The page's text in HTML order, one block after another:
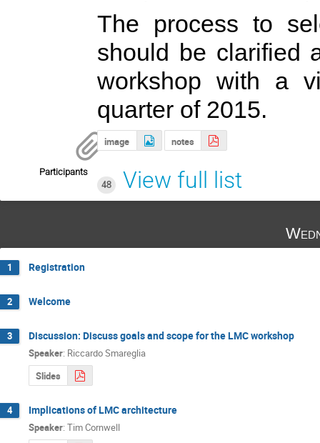
The process to
should be clarified
workshop with a
quarter of 2015.
image notes
Participants
48
View full list
1 Registration
2 Welcome
3 Discussion: Discuss goals and scope for the LMC workshop
Speaker: Riccardo Smareglia
Slides
4 Implications of LMC architecture
Speaker: Tim Cornwell